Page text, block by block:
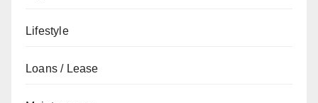
Lifestyle
Loans / Lease